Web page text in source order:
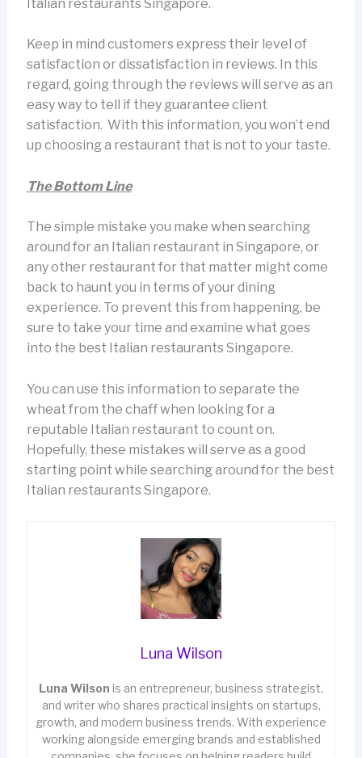
Italian restaurants Singapore.
Keep in mind customers express their level of
satisfaction or dissatisfaction in reviews. In this
regard, going through the reviews will serve as an
easy way to tell if they guarantee client
satisfaction. With this information, you won’t end
up choosing a restaurant that is not to your taste.
The Bottom Line
The simple mistake you make when searching
around for an Italian restaurant in Singapore, or
any other restaurant for that matter might come
back to haunt you in terms of your dining
experience. To prevent this from happening, be
sure to take your time and examine what goes
into the best Italian restaurants Singapore.
You can use this information to separate the
wheat from the chaff when looking for a
reputable Italian restaurant to count on.
Hopefully, these mistakes will serve as a good
starting point while searching around for the best
Italian restaurants Singapore.
Luna Wilson
Luna Wilson is an entrepreneur, business strategist,
and writer who shares practical insights on startups,
growth, and modern business trends. With experience
working alongside emerging brands and established